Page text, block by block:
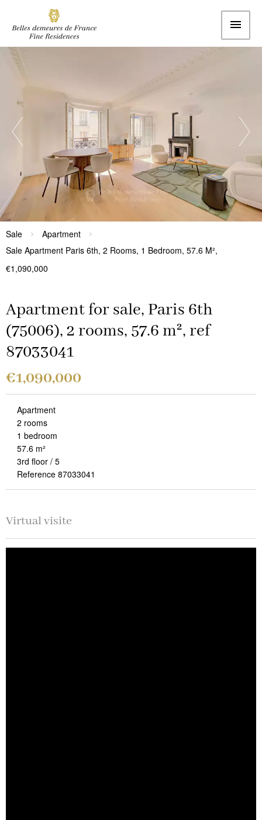
Sale
Apartment
Sale Apartment Paris 6th, 2 Rooms, 1 Bedroom, 57.6 M²,
€1,090,000
Apartment for sale, Paris 6th
(75006), 2 rooms, 57.6 m², ref
87033041
€1,090,000
Apartment
2 rooms
1 bedroom
57.6 m²
3rd floor / 5
Reference 87033041
Virtual visite